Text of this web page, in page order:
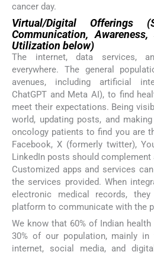
cancer day.
Virtual/Digital Offerings
Communication,
Utilization below)
The internet, data services,
everywhere. The general
avenues, including artificial
ChatGPT and Meta AI), to find
meet their expectations. Being
world, updating posts, and
oncology patients to find you are
Facebook, X (formerly twitter),
LinkedIn posts should complement
Customized apps and services
the services provided. When
electronic medical records,
platform to communicate with the
We know that 60% of Indian
30% of our population, mainly in
internet, social media, and